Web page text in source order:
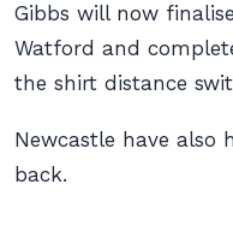
Gibbs will now
Watford and
the shirt distance
Newcastle have
back.